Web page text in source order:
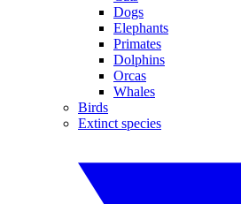
Dogs
Elephants
Primates
Dolphins
Orcas
Whales
Birds
Extinct species